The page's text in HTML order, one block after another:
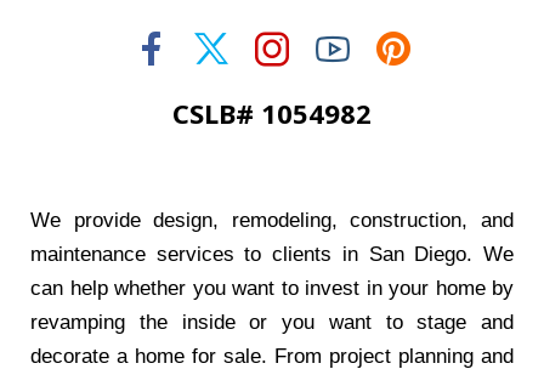
CSLB# 1054982
We provide design, remodeling, construction, and
maintenance services to clients in San Diego. We
can help whether you want to invest in your home by
revamping the inside or you want to stage and
decorate a home for sale. From project planning and